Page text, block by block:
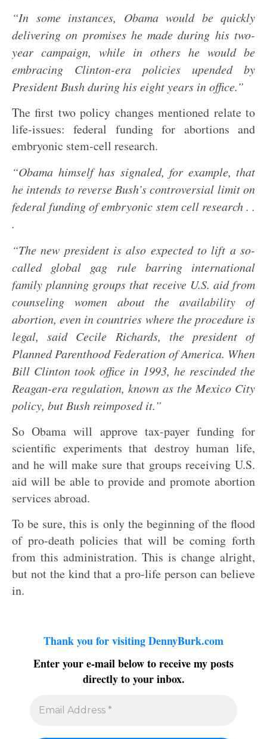
“In some instances, Obama would be quickly
delivering on promises he made during his two-
year campaign, while in others he would be
embracing Clinton-era policies upended by
President Bush during his eight years in office.”
The first two policy changes mentioned relate to
life-issues: federal funding for abortions and
embryonic stem-cell research.
“Obama himself has signaled, for example, that
he intends to reverse Bush’s controversial limit on
federal funding of embryonic stem cell research . .
.
“The new president is also expected to lift a so-
called global gag rule barring international
family planning groups that receive U.S. aid from
counseling women about the availability of
abortion, even in countries where the procedure is
legal, said Cecile Richards, the president of
Planned Parenthood Federation of America. When
Bill Clinton took office in 1993, he rescinded the
Reagan-era regulation, known as the Mexico City
policy, but Bush reimposed it.”
So Obama will approve tax-payer funding for
scientific experiments that destroy human life,
and he will make sure that groups receiving U.S.
aid will be able to provide and promote abortion
services abroad.
To be sure, this is only the beginning of the flood
of pro-death policies that will be coming forth
from this administration. This is change alright,
but not the kind that a pro-life person can believe
in.
Thank you for visiting DennyBurk.com
Enter your e-mail below to receive my posts
directly to your inbox.